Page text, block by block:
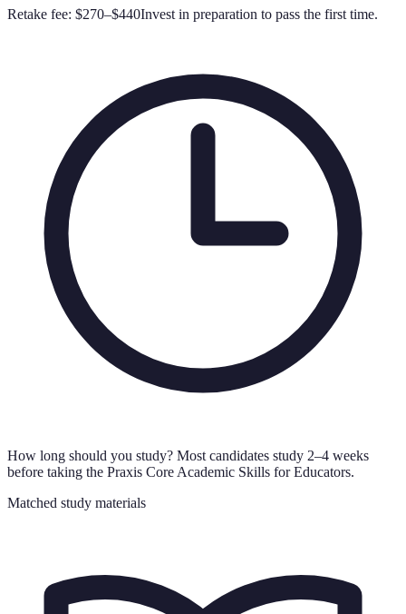
Retake fee: $270–$440Invest in preparation to pass the first time.
How long should you study? Most candidates study 2–4 weeks
before taking the Praxis Core Academic Skills for Educators.
Matched study materials